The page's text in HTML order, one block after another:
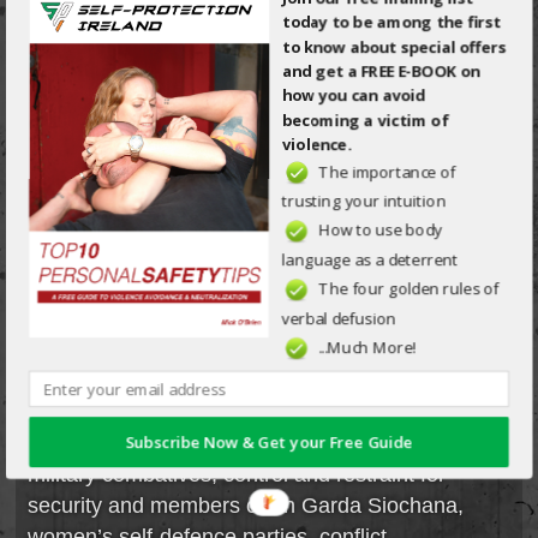
Tips: A Free Guide to
Violence Avoidance &
Neutralisation.
Download Now
FOLLOW SPI
ON FACEBOOK
Generally, “seminars” are open to the public
whereas “workshops” are specifically for special
interest groups (some examples may include:
military combatives, control and restraint for
security and members of An Garda Siochana,
today to be among the first
to know about special offers
and get a FREE E-BOOK on
how you can avoid
becoming a victim of
violence.
The importance of
trusting your intuition
How to use body
language as a deterrent
The four golden rules of
verbal defusion
...Much More!
Subscribe Now & Get your Free Guide